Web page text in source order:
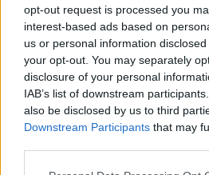
opt-out request is processed you
interest-based ads based on
us or personal information
your opt-out. You may separately
disclosure of your personal
IAB’s list of downstream
also be disclosed by us to third
Downstream Participants that may